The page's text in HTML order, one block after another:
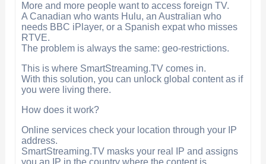
More and more people want to access foreign TV.
A Canadian who wants Hulu, an Australian who
needs BBC iPlayer, or a Spanish expat who misses
RTVE.
The problem is always the same: geo-restrictions.
This is where SmartStreaming.TV comes in.
With this solution, you can unlock global content as if
you were living there.
How does it work?
Online services check your location through your IP
address.
SmartStreaming.TV masks your real IP and assigns